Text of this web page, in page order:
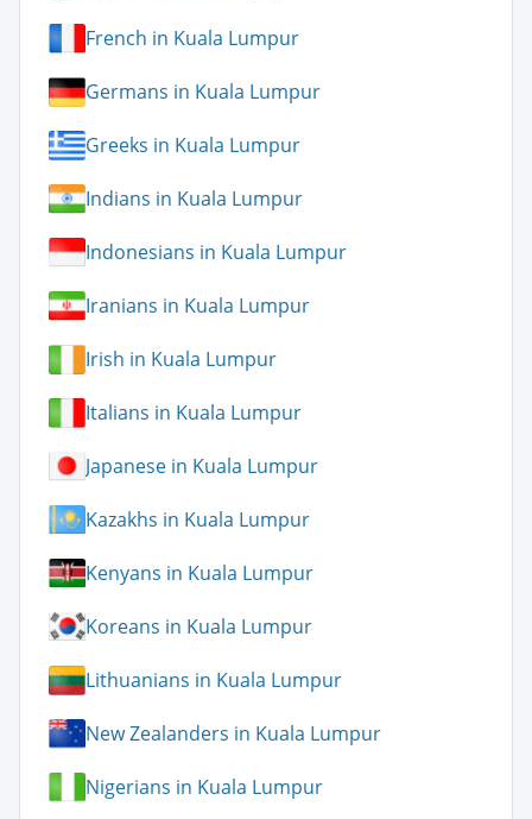
French in Kuala Lumpur
Germans in Kuala Lumpur
Greeks in Kuala Lumpur
Indians in Kuala Lumpur
Indonesians in Kuala Lumpur
Iranians in Kuala Lumpur
Irish in Kuala Lumpur
Italians in Kuala Lumpur
Japanese in Kuala Lumpur
Kazakhs in Kuala Lumpur
Kenyans in Kuala Lumpur
Koreans in Kuala Lumpur
Lithuanians in Kuala Lumpur
New Zealanders in Kuala Lumpur
Nigerians in Kuala Lumpur